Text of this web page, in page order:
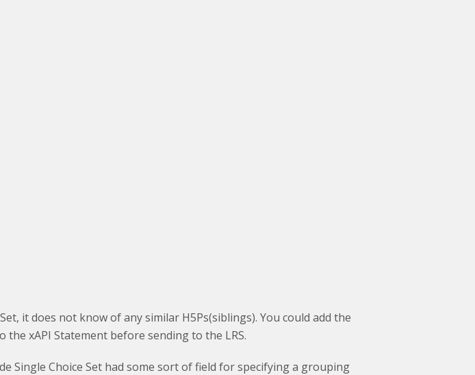
it does not know of any similar H5Ps(siblings). You could add the
xAPI Statement before sending to the LRS.
Single Choice Set had some sort of field for specifying a grouping